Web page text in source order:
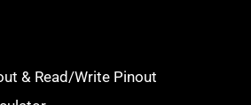
& Read/Write Pinout